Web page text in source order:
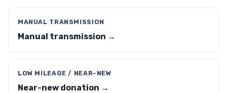
MANUAL TRANSMISSION
Manual transmission →
LOW MILEAGE / NEAR-NEW
Near-new donation →